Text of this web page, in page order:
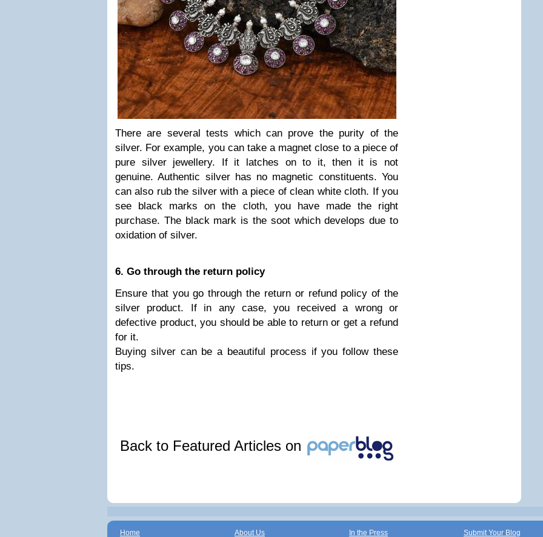
There are several tests which can prove the purity of the
silver. For example, you can take a magnet close to a piece of
pure silver jewellery. If it latches on to it, then it is not
genuine. Authentic silver has no magnetic constituents. You
can also rub the silver with a piece of clean white cloth. If you
see black marks on the cloth, you have made the right
purchase. The black mark is the soot which develops due to
oxidation of silver.
6. Go through the return policy
Ensure that you go through the return or refund policy of the
silver product. If in any case, you received a wrong or
defective product, you should be able to return or get a refund
for it.
Buying silver can be a beautiful process if you follow these
tips.
Back to Featured Articles on
Home About Us In the Press Submit Your Blog